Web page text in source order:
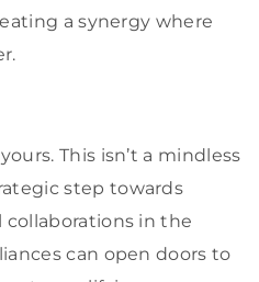
a synergy where
This isn’t a mindless
step towards
in the
can open doors to